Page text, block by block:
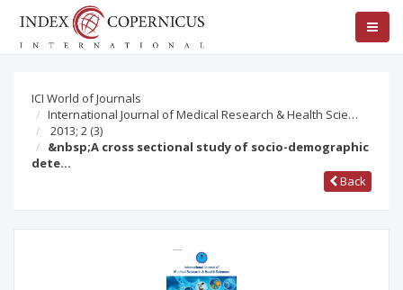
ICI World of Journals
International Journal of Medical Research & Health Scie…
2013; 2 (3)
&nbsp;A cross sectional study of socio-demographic
dete…
Back